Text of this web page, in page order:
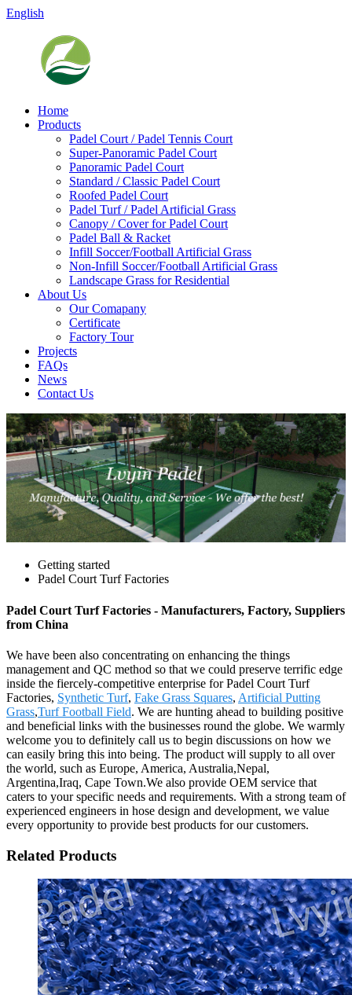
English
Home
Products
Padel Court / Padel Tennis Court
Super-Panoramic Padel Court
Panoramic Padel Court
Standard / Classic Padel Court
Roofed Padel Court
Padel Turf / Padel Artificial Grass
Canopy / Cover for Padel Court
Padel Ball & Racket
Infill Soccer/Football Artificial Grass
Non-Infill Soccer/Football Artificial Grass
Landscape Grass for Residential
About Us
Our Comapany
Certificate
Factory Tour
Projects
FAQs
News
Contact Us
Getting started
Padel Court Turf Factories
Padel Court Turf Factories - Manufacturers, Factory, Suppliers
from China
We have been also concentrating on enhancing the things
management and QC method so that we could preserve terrific edge
inside the fiercely-competitive enterprise for Padel Court Turf
Factories, Synthetic Turf, Fake Grass Squares, Artificial Putting
Grass,Turf Football Field. We are hunting ahead to building positive
and beneficial links with the businesses round the globe. We warmly
welcome you to definitely call us to begin discussions on how we
can easily bring this into being. The product will supply to all over
the world, such as Europe, America, Australia,Nepal,
Argentina,Iraq, Cape Town.We also provide OEM service that
caters to your specific needs and requirements. With a strong team of
experienced engineers in hose design and development, we value
every opportunity to provide best products for our customers.
Related Products